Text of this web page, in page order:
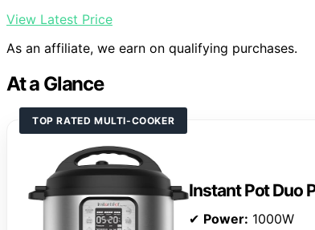
View Latest Price
As an affiliate, we earn on qualifying purchases.
At a Glance
TOP RATED MULTI-COOKER
Instant Pot Duo
✔ Power: 1000W